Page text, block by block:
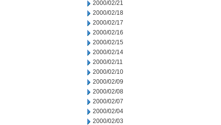
2000/02/21
2000/02/18
2000/02/17
2000/02/16
2000/02/15
2000/02/14
2000/02/11
2000/02/10
2000/02/09
2000/02/08
2000/02/07
2000/02/04
2000/02/03